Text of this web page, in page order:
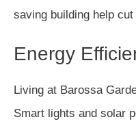
saving building help
Energy
Living at Barossa
Smart lights and solar